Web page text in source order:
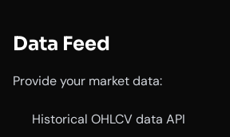
Data Feed
Provide your market data:
Historical OHLCV data API